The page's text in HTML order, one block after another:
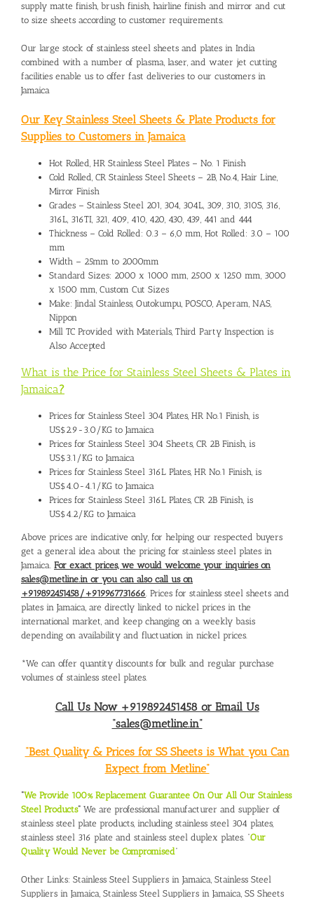
supply matte finish, brush finish, hairline finish and mirror and cut
to size sheets according to customer requirements.
Our large stock of stainless steel sheets and plates in India
combined with a number of plasma, laser, and water jet cutting
facilities enable us to offer fast deliveries to our customers in
Jamaica
Our Key Stainless Steel Sheets & Plate Products for
Supplies to Customers in Jamaica
Hot Rolled, HR Stainless Steel Plates – No. 1 Finish
Cold Rolled, CR Stainless Steel Sheets – 2B, No.4, Hair Line,
Mirror Finish
Grades – Stainless Steel 201, 304, 304L, 309, 310, 310S, 316,
316L, 316TI, 321, 409, 410, 420, 430, 439, 441 and 444
Thickness – Cold Rolled: 0.3 – 6,0 mm, Hot Rolled: 3.0 – 100
mm
Width – 25mm to 2000mm
Standard Sizes: 2000 x 1000 mm, 2500 x 1250 mm, 3000
x 1500 mm, Custom Cut Sizes
Make: Jindal Stainless, Outokumpu, POSCO, Aperam, NAS,
Nippon
Mill TC Provided with Materials, Third Party Inspection is
Also Accepted
What is the Price for Stainless Steel Sheets & Plates in
Jamaica?
Prices for Stainless Steel 304 Plates, HR No.1 Finish, is
US$2.9-3.0/KG to Jamaica
Prices for Stainless Steel 304 Sheets, CR 2B Finish, is
US$3.1/KG to Jamaica
Prices for Stainless Steel 316L Plates, HR No.1 Finish, is
US$4.0-4.1/KG to Jamaica
Prices for Stainless Steel 316L Plates, CR 2B Finish, is
US$4.2/KG to Jamaica
Above prices are indicative only, for helping our respected buyers
get a general idea about the pricing for stainless steel plates in
Jamaica. For exact prices, we would welcome your inquiries on
sales@metline.in or you can also call us on
+919892451458/+919967731666. Prices for stainless steel sheets and
plates in Jamaica, are directly linked to nickel prices in the
international market, and keep changing on a weekly basis
depending on availability and fluctuation in nickel prices.
*We can offer quantity discounts for bulk and regular purchase
volumes of stainless steel plates.
Call Us Now +919892451458 or Email Us
“sales@metline.in”
“Best Quality & Prices for SS Sheets is What you Can
Expect from Metline”
“We Provide 100% Replacement Guarantee On Our All Our Stainless
Steel Products“ We are professional manufacturer and supplier of
stainless steel plate products, including stainless steel 304 plates,
stainless steel 316 plate and stainless steel duplex plates. “Our
Quality Would Never be Compromised”
Other Links: Stainless Steel Suppliers in Jamaica, Stainless Steel
Suppliers in Jamaica, Stainless Steel Suppliers in Jamaica, SS Sheets